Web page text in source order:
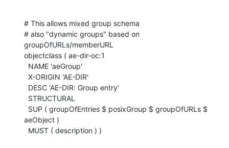
# This allows mixed group schema
# also "dynamic groups" based on
groupOfURLs/memberURL
objectclass ( ae-dir-oc:1
aeObject )
  MUST ( description ) )